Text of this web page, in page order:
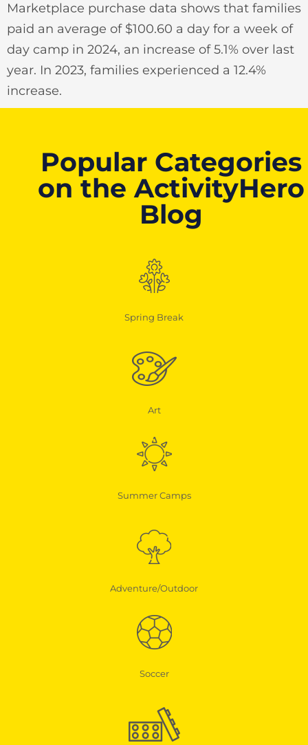
Marketplace purchase data shows that families
paid an average of $100.60 a day for a week of
day camp in 2024, an increase of 5.1% over last
year. In 2023, families experienced a 12.4%
increase.
Popular Categories
on the ActivityHero
Blog
Spring Break
Art
Summer Camps
Adventure/Outdoor
Soccer